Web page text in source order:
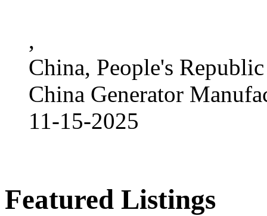
,
China, People's
China Generator
11-15-2025
Featured Listings